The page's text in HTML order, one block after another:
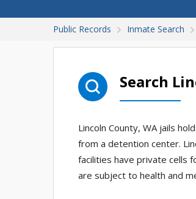
Public Records Inmate Search
Search
Lincoln County, WA jails
from a detention center.
facilities have private cells
are subject to health and